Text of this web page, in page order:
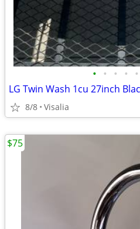
• • • • •
8/8 Visalia
$75